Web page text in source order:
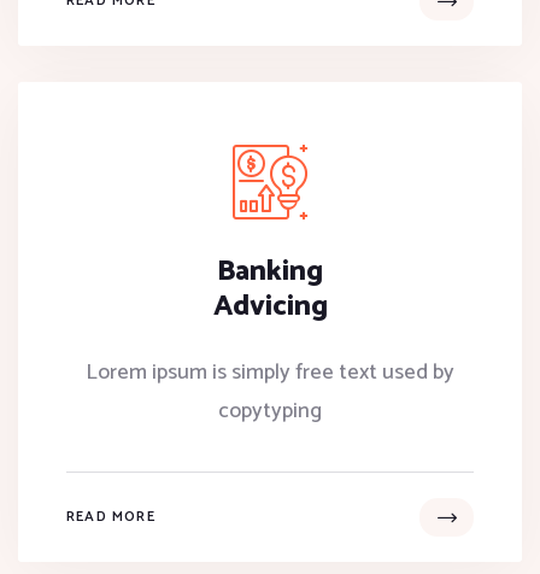
Banking
Advicing
Lorem ipsum is simply free text used by
copytyping
READ MORE